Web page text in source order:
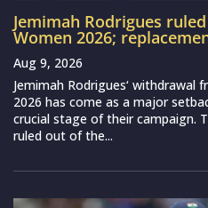
Jemimah Rodrigues
Women 2026;
Aug 9, 2026
Jemimah Rodrigues‘ withdrawal
2026 has come as a major
crucial stage of their campaign.
ruled out of the...